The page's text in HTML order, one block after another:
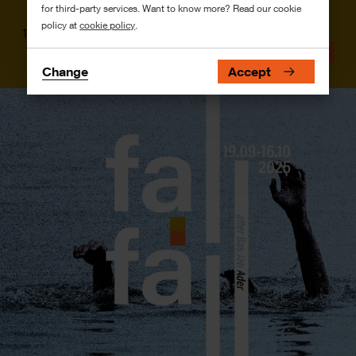
10 July
News
for third-party services. Want to know more? Read our cookie
policy atcookie policy
Change Accept